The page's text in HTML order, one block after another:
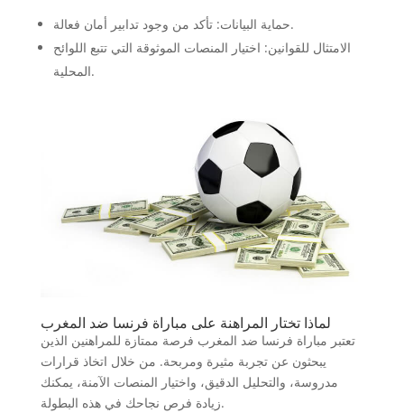
حماية البيانات: تأكد من وجود تدابير أمان فعالة.
الامتثال للقوانين: اختيار المنصات الموثوقة التي تتبع اللوائح
المحلية.
لماذا تختار المراهنة على مباراة فرنسا ضد المغرب
تعتبر مباراة فرنسا ضد المغرب فرصة ممتازة للمراهنين الذين
يبحثون عن تجربة مثيرة ومربحة. من خلال اتخاذ قرارات
مدروسة، والتحليل الدقيق، واختيار المنصات الآمنة، يمكنك
زيادة فرص نجاحك في هذه البطولة.